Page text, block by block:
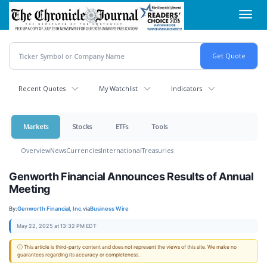
Skip
main
content
Recent Quotes My Watchlist Indicators
Markets Stocks ETFs Tools
OverviewNewsCurrenciesInternationalTreasuries
Genworth Financial Announces Results of Annual
Meeting
By:Genworth Financial, Inc.viaBusiness Wire
May 22, 2025 at 13:32 PM EDT
ⓘ This article is third-party content and does not represent the views of this site. We make no
guarantees regarding its accuracy or completeness.